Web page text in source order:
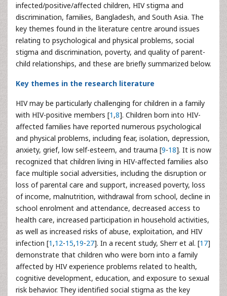
infected/positive/affected children, HIV stigma and
discrimination, families, Bangladesh, and South Asia. The
key themes found in the literature centre around issues
relating to psychological and physical problems, social
stigma and discrimination, poverty, and quality of parent-
child relationships, and these are briefly summarized below.
Key themes in the research literature
HIV may be particularly challenging for children in a family
with HIV-positive members [1 ,8]. Children born into HIV-
affected families have reported numerous psychological
and physical problems, including fear, isolation, depression,
anxiety, grief, low self-esteem, and trauma [9-18]. It is now
recognized that children living in HIV-affected families also
face multiple social adversities, including the disruption or
loss of parental care and support, increased poverty, loss
of income, malnutrition, withdrawal from school, decline in
school enrolment and attendance, decreased access to
health care, increased participation in household activities,
as well as increased risks of abuse, exploitation, and HIV
infection [1 ,12-15,19-27]. In a recent study, Sherr et al. [17]
demonstrate that children who were born into a family
affected by HIV experience problems related to health,
cognitive development, education, and exposure to sexual
risk behavior. They identified social stigma as the key